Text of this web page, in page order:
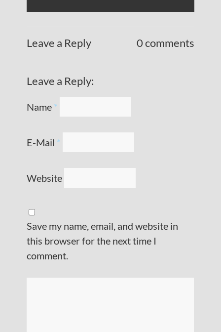
Leave a Reply 0 comments
Leave a Reply:
Name *
E-Mail *
Website
Save my name, email, and website in
this browser for the next time I
comment.